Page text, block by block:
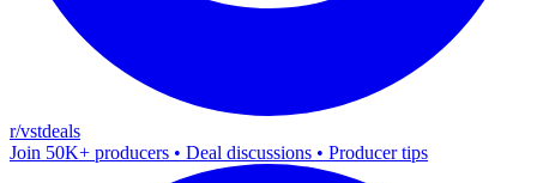
r/vstdeals
Join 50K+ producers • Deal discussions • Producer tips